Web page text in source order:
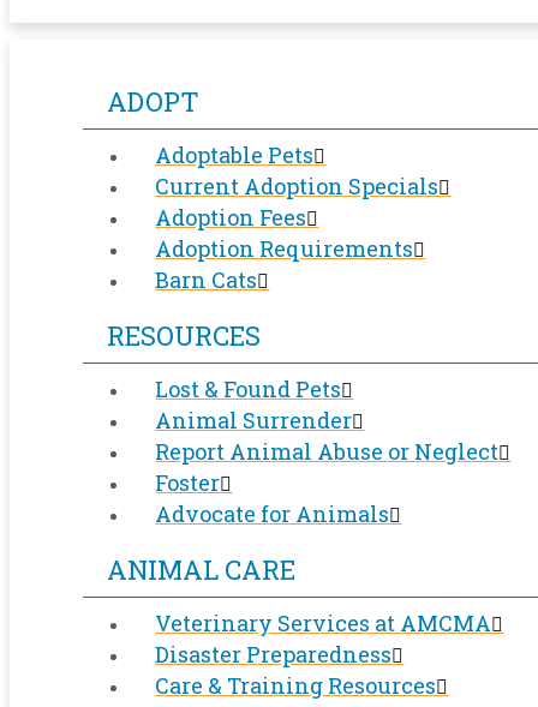
ADOPT
Adoptable Pets
Current Adoption Specials
Adoption Fees
Adoption Requirements
Barn Cats
RESOURCES
Lost & Found Pets
Animal Surrender
Report Animal Abuse or Neglect
Foster
Advocate for Animals
ANIMAL CARE
Veterinary Services at AMCMA
Disaster Preparedness
Care & Training Resources